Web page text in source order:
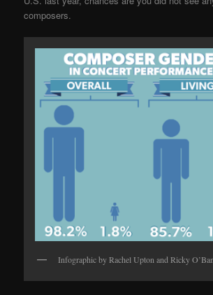
composers.
Infographic by Rachel Upton and Ricky